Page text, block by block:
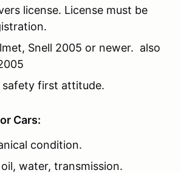
license. License must be
Snell 2005 or newer. also
first attitude.
Cars:
condition.
water, transmission.